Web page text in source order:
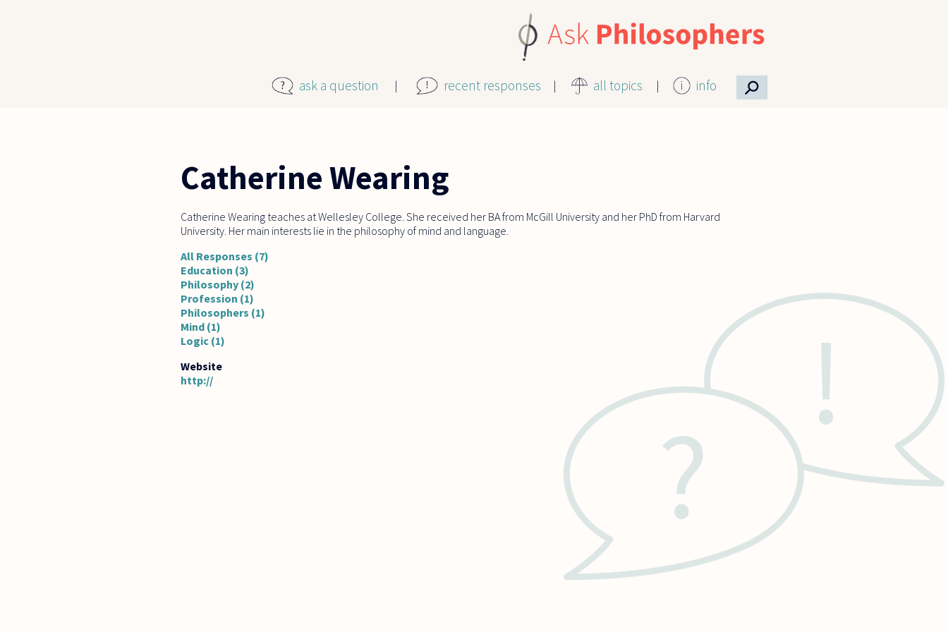
ask a question recent responses all topics info ⚲
Catherine Wearing
Catherine Wearing teaches at Wellesley College. She received her BA from McGill University and her PhD from Harvard
University. Her main interests lie in the philosophy of mind and language.
All Responses (7)
Education (3)
Philosophy (2)
Profession (1)
Philosophers (1)
Mind (1)
Logic (1)
http://